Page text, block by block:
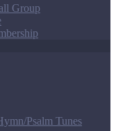
Group
Psalm Tunes